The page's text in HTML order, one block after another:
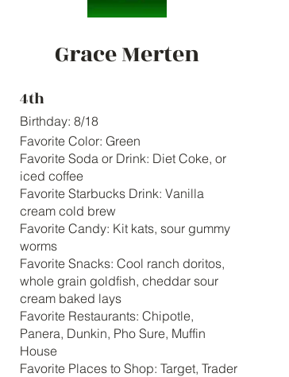
Grace Merten
4th
Birthday: 8/18
Favorite Color: Green
Favorite Soda or Drink: Diet Coke, or
iced coffee
Favorite Starbucks Drink: Vanilla
cream cold brew
Favorite Candy: Kit kats, sour gummy
worms
Favorite Snacks: Cool ranch doritos,
whole grain goldfish, cheddar sour
cream baked lays
Favorite Restaurants: Chipotle,
Panera, Dunkin, Pho Sure, Muffin
House
Favorite Places to Shop: Target, Trader